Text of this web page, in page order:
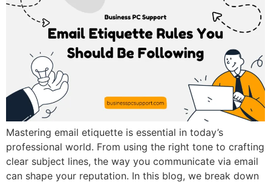
Mastering email etiquette is essential in today’s
professional world. From using the right tone to crafting
clear subject lines, the way you communicate via email
can shape your reputation. In this blog, we break down